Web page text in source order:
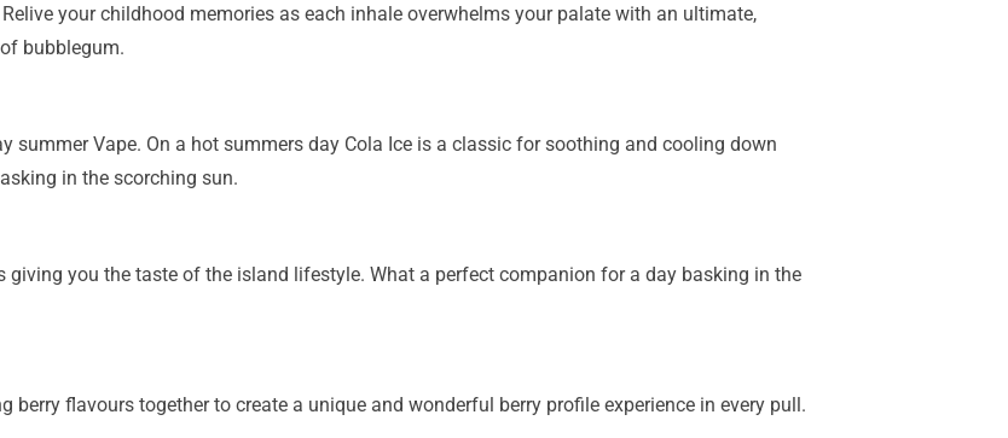
your childhood memories as each inhale overwhelms your palate with an ultimate,
bubblegum.
summer Vape. On a hot summers day Cola Ice is a classic for soothing and cooling down
in the scorching sun.
you the taste of the island lifestyle. What a perfect companion for a day basking in the
berry flavours together to create a unique and wonderful berry profile experience in every pull.